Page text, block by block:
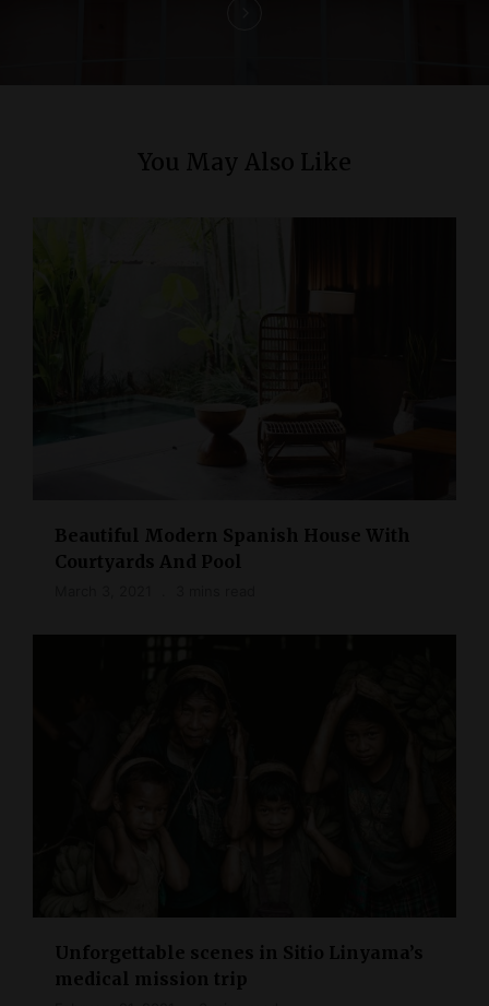
You May Also Like
Beautiful Modern Spanish House With
Courtyards And Pool
Unforgettable scenes in Sitio Linyama’s
medical mission trip